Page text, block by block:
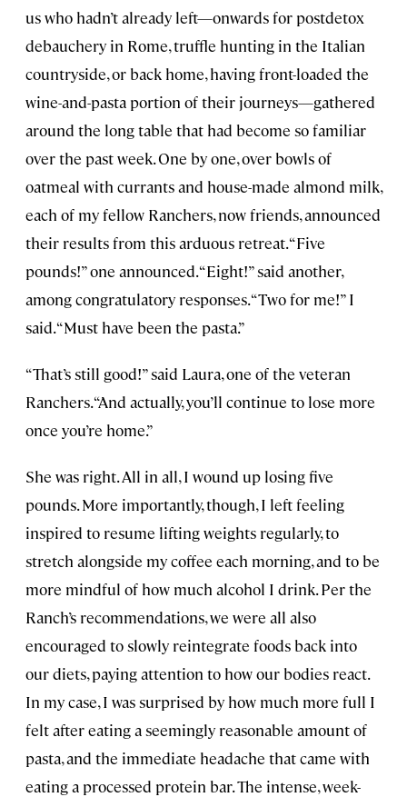
us who hadn’t already left—onwards for postdetox
debauchery in Rome, truffle hunting in the Italian
countryside, or back home, having front-loaded the
wine-and-pasta portion of their journeys—gathered
around the long table that had become so familiar
over the past week. One by one, over bowls of
oatmeal with currants and house-made almond milk,
each of my fellow Ranchers, now friends, announced
their results from this arduous retreat. “Five
pounds!” one announced. “Eight!” said another,
among congratulatory responses. “Two for me!” I
said. “Must have been the pasta.”
“That’s still good!” said Laura, one of the veteran
Ranchers. “And actually, you’ll continue to lose more
once you’re home.”
She was right. All in all, I wound up losing five
pounds. More importantly, though, I left feeling
inspired to resume lifting weights regularly, to
stretch alongside my coffee each morning, and to be
more mindful of how much alcohol I drink. Per the
Ranch’s recommendations, we were all also
encouraged to slowly reintegrate foods back into
our diets, paying attention to how our bodies react.
In my case, I was surprised by how much more full I
felt after eating a seemingly reasonable amount of
pasta, and the immediate headache that came with
eating a processed protein bar. The intense, week-